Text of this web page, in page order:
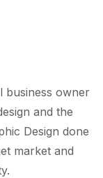
business owner
and the
Design done
market and